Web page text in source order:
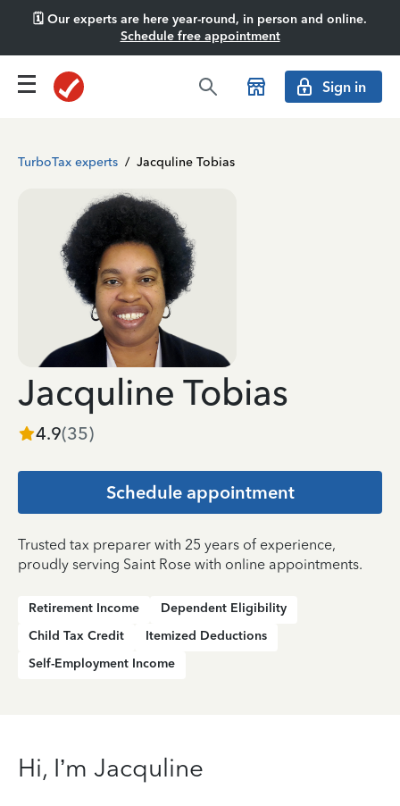
🗓️ Our experts are here year-round, in person and online.
Schedule free appointment
Sign in
TurboTax experts / Jacquline Tobias
Jacquline Tobias
4.9(35)
Schedule appointment
Trusted tax preparer with 25 years of experience,
proudly serving Saint Rose with online appointments.
Retirement Income
Dependent Eligibility
Child Tax Credit
Itemized Deductions
Self-Employment Income
Hi, I’m Jacquline